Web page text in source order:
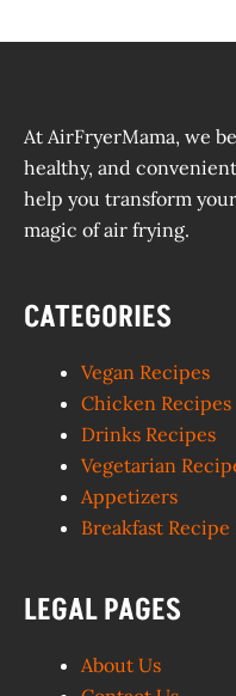
At AirFryerMama, we
healthy, and
help you transform
magic of air frying.
CATEGORIES
Vegan Recipes
Chicken Recipes
Drinks Recipes
Vegetarian
Appetizers
Breakfast Recipe
LEGAL PAGES
About Us